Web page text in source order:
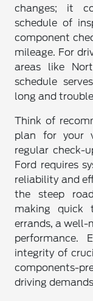
changes; it
schedule of
component
mileage. For
areas like
schedule
long and
Think of
plan for your
regular check-
Ford requires
reliability and
the steep
making quick
errands, a well-
performance.
integrity of
components-
driving